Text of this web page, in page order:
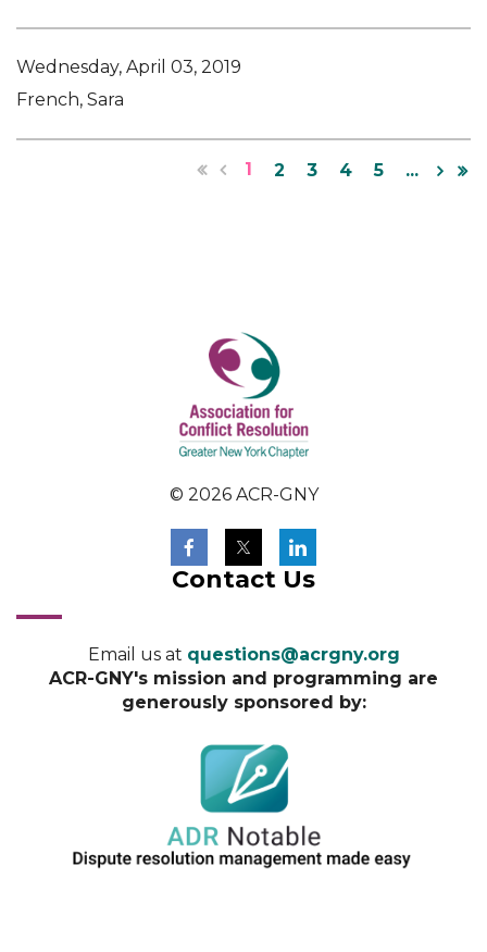
Wednesday, April 03, 2019
French, Sara
1 2 3 4 5 ...
© 2026 ACR-GNY
Contact Us
Email us at questions@acrgny.org
ACR-GNY's mission and programming are
generously sponsored by: